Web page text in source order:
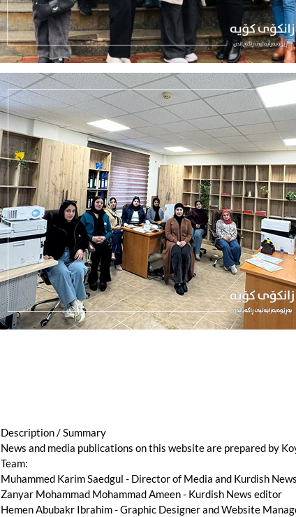
Description / Summary
News and media publications on this website are prepared by
Team:
Muhammed Karim Saedgul - Director of Media and Kurdish
Zanyar Mohammad Mohammad Ameen - Kurdish News editor
Hemen Abubakr Ibrahim - Graphic Designer and Website